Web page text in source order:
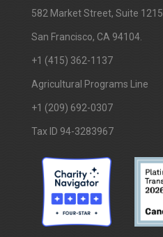
​582 Market Street, Suite 1215
San Francisco, CA 94104.
+1 (415) 362-1137
Agricultural Programs Line
+1 (209) 692-0307
Tax ID 94-3283967